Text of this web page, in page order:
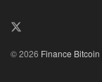
© 2026 Finance Bitcoin